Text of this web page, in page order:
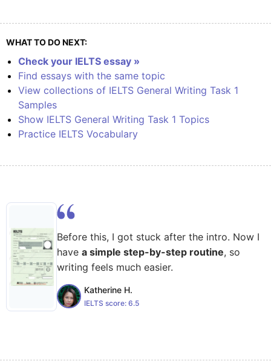
WHAT TO DO NEXT:
Check your IELTS essay »
Find essays with the same topic
View collections of IELTS General Writing Task 1
Samples
Show IELTS General Writing Task 1 Topics
Practice IELTS Vocabulary
Before this, I got stuck after the intro. Now I
have a simple step-by-step routine, so
writing feels much easier.
Katherine H.
IELTS score: 6.5